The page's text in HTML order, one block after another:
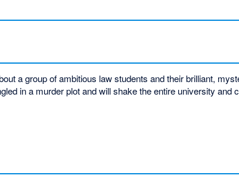
a group of ambitious law students and their brilliant,
in a murder plot and will shake the entire university and